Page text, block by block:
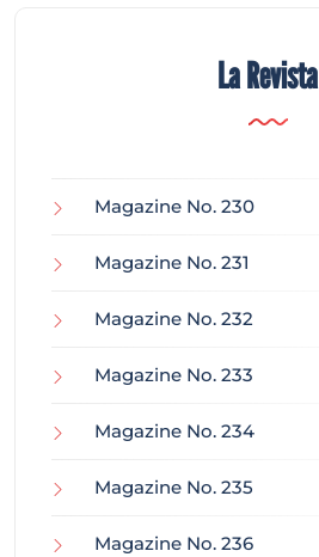
La Revista
Magazine No. 230
Magazine No. 231
Magazine No. 232
Magazine No. 233
Magazine No. 234
Magazine No. 235
Magazine No. 236